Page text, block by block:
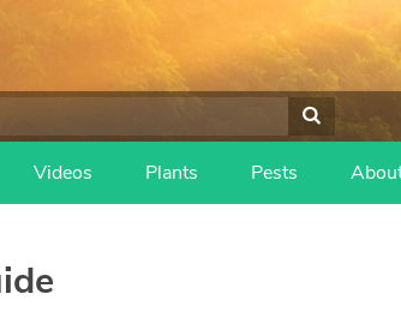
Videos Plants Pests